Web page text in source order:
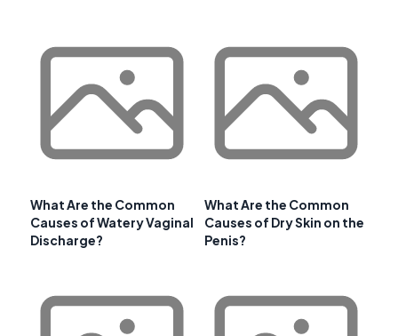
What Are the Common
Causes of Watery Vaginal
Discharge?
What Are the Common
Causes of Dry Skin on the
Penis?